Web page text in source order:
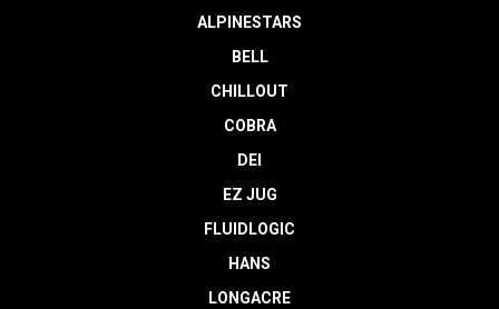
ALPINESTARS
BELL
CHILLOUT
COBRA
DEI
EZ JUG
FLUIDLOGIC
HANS
LONGACRE